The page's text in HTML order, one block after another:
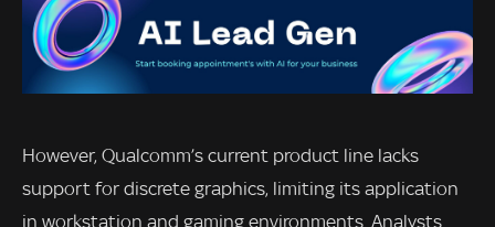
However, Qualcomm’s current product line lacks
support for discrete graphics, limiting its application
in workstation and gaming environments. Analysts